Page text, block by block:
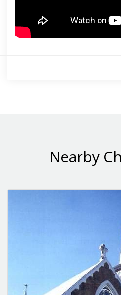
Nearby